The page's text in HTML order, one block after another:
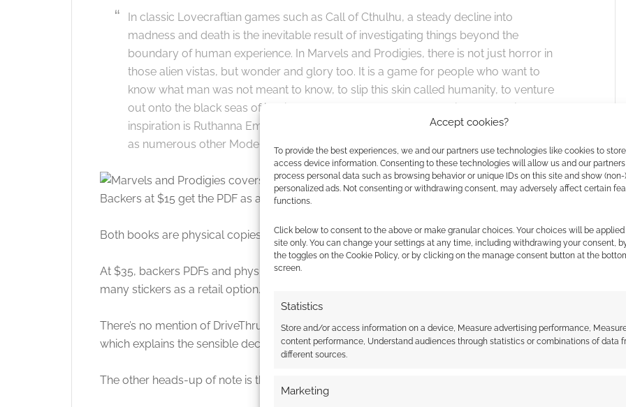
Accept cookies?
To provide the best experiences, we and our partners use technologies like cookies to
access device information. Consenting to these technologies will allow us and our
process personal data such as browsing behavior or unique IDs on this site and show (non-)
personalized ads. Not consenting or withdrawing consent, may adversely affect certain
functions.
Click below to consent to the above or make granular choices. Your choices will be
site only. You can change your settings at any time, including withdrawing your consent,
the toggles on the Cookie Policy, or by clicking on the manage consent button at the
screen.
Statistics
Store and/or access information on a device, Measure advertising performance,
content performance, Understand audiences through statistics or combinations of data
different sources.
Marketing
In classic Lovecraftian games such as Call of Cthulhu, a steady decline into
madness and death is the inevitable result of investigating things beyond the
boundary of human experience. In Marvels and Prodigies, there is not just horror in
those alien vistas, but wonder and glory too. It is a game for people who want to
know what man was not meant to know, to slip this skin called humanity, to venture
out onto the black seas of infinity beyond the reach of mortal science. A major
inspiration is Ruthanna Emrys and Anne Pillsworth’s The Lovecraft Reread, as well
as numerous other Modern Mythos stories.
Backers at $15 get the PDF as a thank-you for the cash pledge.
Both books are physical copies at $25, but sadly restricted to the USA only.
At $35, backers PDFs and physical books. $80, there are five copies of both and five times as
many stickers as a retail option.
There’s no mention of DriveThruRPG or a publishing partner with printers outside the States,
which explains the sensible decision for the publisher to avoid international logistics.
The other heads-up of note is that AI disclaimer. The cover and some chapters will use AI.